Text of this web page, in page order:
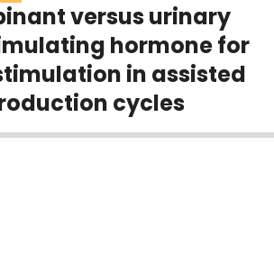
versus urinary
hormone for
in assisted
cycles